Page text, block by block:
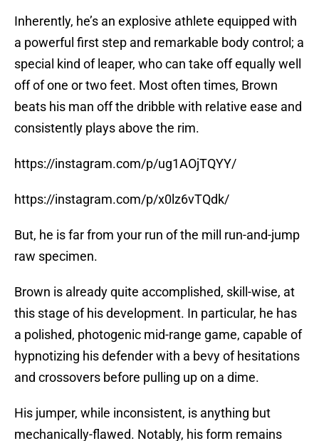
Inherently, he’s an explosive athlete equipped with
a powerful first step and remarkable body control; a
special kind of leaper, who can take off equally well
off of one or two feet. Most often times, Brown
beats his man off the dribble with relative ease and
consistently plays above the rim.
https://instagram.com/p/ug1AOjTQYY/
https://instagram.com/p/x0lz6vTQdk/
But, he is far from your run of the mill run-and-jump
raw specimen.
Brown is already quite accomplished, skill-wise, at
this stage of his development. In particular, he has
a polished, photogenic mid-range game, capable of
hypnotizing his defender with a bevy of hesitations
and crossovers before pulling up on a dime.
His jumper, while inconsistent, is anything but
mechanically-flawed. Notably, his form remains